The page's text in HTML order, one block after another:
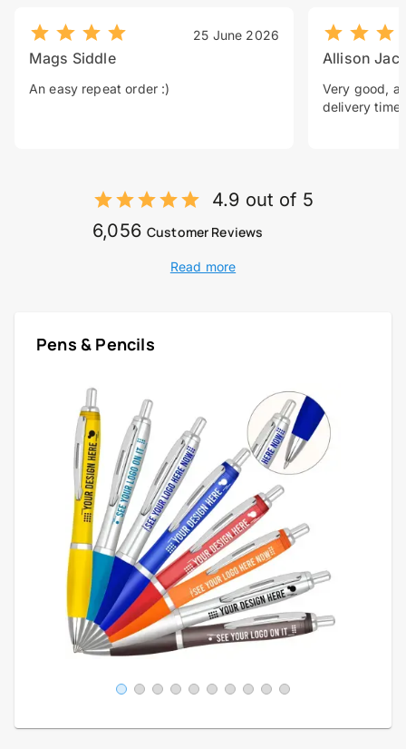
25 June 2026
Mags Siddle
An easy repeat order :)
Allison
Very good, a
delivery time.
4.9 out of 5
6,056 Customer Reviews
Read more
Pens & Pencils